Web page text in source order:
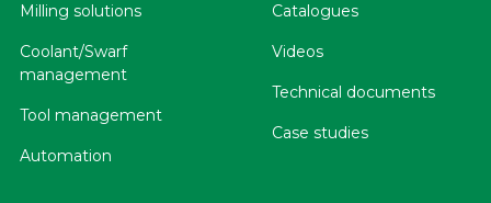
Milling solutions
Coolant/Swarf
management
Tool management
Automation
Catalogues
Videos
Technical documents
Case studies